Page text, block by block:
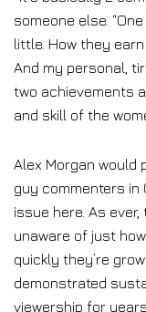
someone else.
little. How they
And my personal,
two achievements
and skill of the
Alex Morgan
guy commenters in
issue here. As
unaware of just
quickly they’re
demonstrated
viewership for